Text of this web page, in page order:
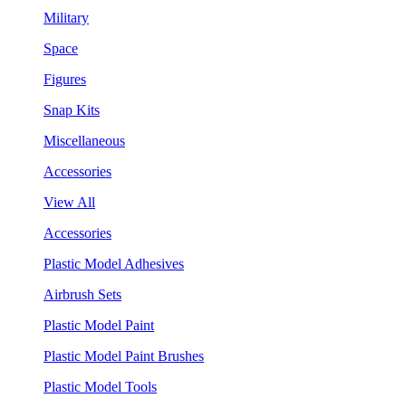
Military
Space
Figures
Snap Kits
Miscellaneous
Accessories
View All
Accessories
Plastic Model Adhesives
Airbrush Sets
Plastic Model Paint
Plastic Model Paint Brushes
Plastic Model Tools